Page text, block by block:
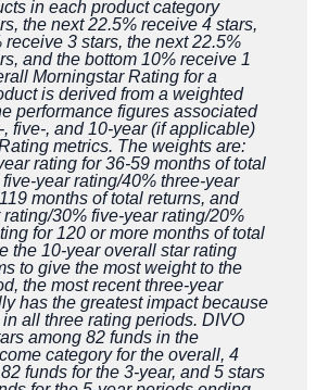
in each product category
the next 22.5% receive 4 stars,
receive 3 stars, the next 22.5%
and the bottom 10% receive 1
Morningstar Rating for a
is derived from a weighted
performance figures associated
five-, and 10-year (if applicable)
metrics. The weights are:
rating for 36-59 months of total
year rating/40% three-year
months of total returns, and
30% five-year rating/20%
for 120 or more months of total
the 10-year overall star rating
to give the most weight to the
the most recent three-year
has the greatest impact because
all three rating periods. DIVO
among 82 funds in the
category for the overall, 4
funds for the 3-year, and 5 stars